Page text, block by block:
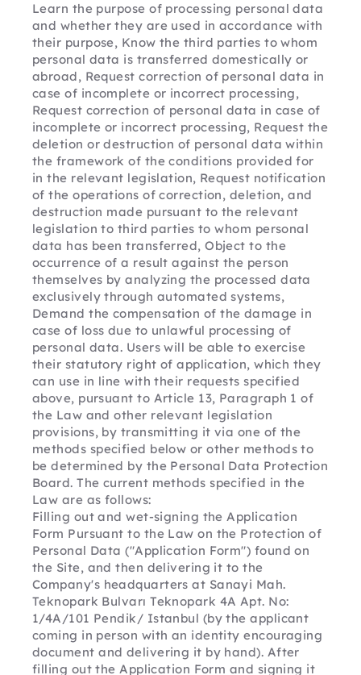
Learn the purpose of processing personal data
and whether they are used in accordance with
their purpose, Know the third parties to whom
personal data is transferred domestically or
abroad, Request correction of personal data in
case of incomplete or incorrect processing,
Request correction of personal data in case of
incomplete or incorrect processing, Request the
deletion or destruction of personal data within
the framework of the conditions provided for
in the relevant legislation, Request notification
of the operations of correction, deletion, and
destruction made pursuant to the relevant
legislation to third parties to whom personal
data has been transferred, Object to the
occurrence of a result against the person
themselves by analyzing the processed data
exclusively through automated systems,
Demand the compensation of the damage in
case of loss due to unlawful processing of
personal data. Users will be able to exercise
their statutory right of application, which they
can use in line with their requests specified
above, pursuant to Article 13, Paragraph 1 of
the Law and other relevant legislation
provisions, by transmitting it via one of the
methods specified below or other methods to
be determined by the Personal Data Protection
Board. The current methods specified in the
Law are as follows:
Filling out and wet-signing the Application
Form Pursuant to the Law on the Protection of
Personal Data ("Application Form") found on
the Site, and then delivering it to the
Company's headquarters at Sanayi Mah.
Teknopark Bulvarı Teknopark 4A Apt. No:
1/4A/101 Pendik/ Istanbul (by the applicant
coming in person with an identity encouraging
document and delivering it by hand). After
filling out the Application Form and signing it